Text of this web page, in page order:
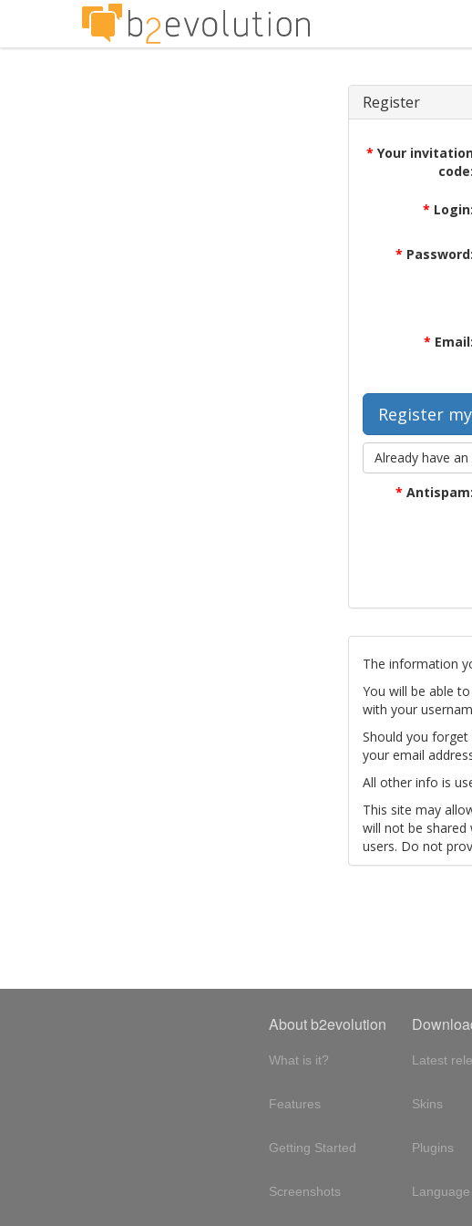
Register
* Your
code:
* Login:
* Password:
* Email:
Already have an
* Antispam:
The information
You will be able
with your
Should you
your email
All other info is
This site may
will not be
users. Do not
About b2evolution
What is it?
Features
Getting Started
Screenshots
Latest
Skins
Plugins